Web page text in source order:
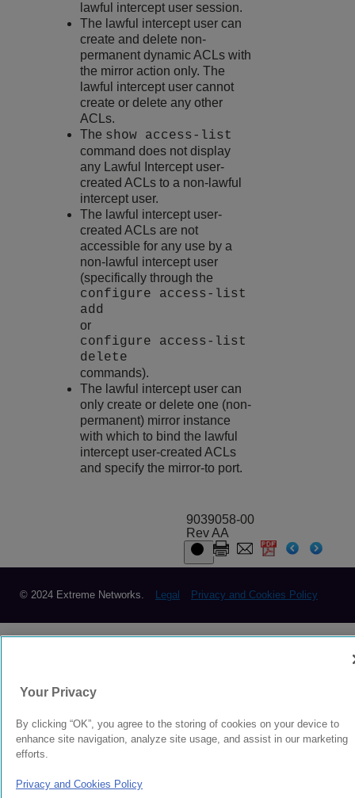
lawful intercept user session.
The lawful intercept user can
create and delete non-
permanent dynamic ACLs with
the mirror action only. The
lawful intercept user cannot
create or delete any other
ACLs.
The show access-list
command does not display
any Lawful Intercept user-
created ACLs to a non-lawful
intercept user.
The lawful intercept user-
created ACLs are not
accessible for any use by a
non-lawful intercept user
(specifically through the
configure access-list
add
or
configure access-list
delete
commands).
The lawful intercept user can
only create or delete one (non-
permanent) mirror instance
with which to bind the lawful
intercept user-created ACLs
and specify the mirror-to port.
9039058-00
Rev AA
© 2024 Extreme Networks. Legal Privacy and Cookies Policy
Your Privacy
By clicking “OK”, you agree to the storing of cookies on your device to
enhance site navigation, analyze site usage, and assist in our marketing
efforts.
Privacy and Cookies Policy